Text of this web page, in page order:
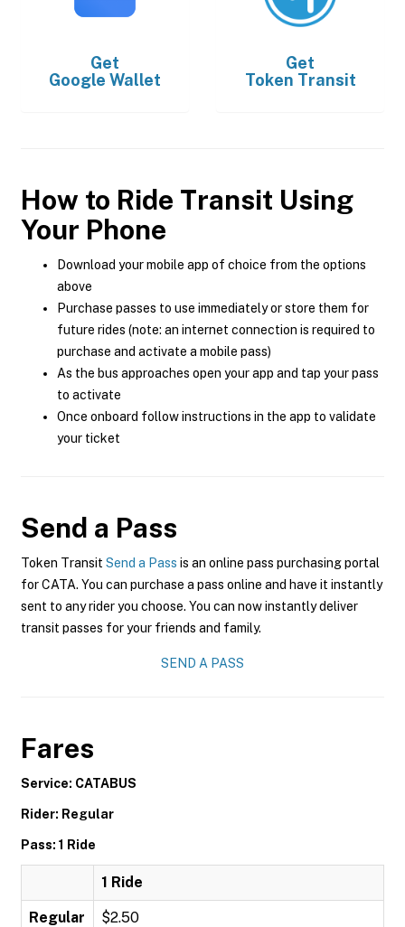
Get
Google Wallet
Get
Token Transit
How to Ride Transit Using
Your Phone
Download your mobile app of choice from the options
above
Purchase passes to use immediately or store them for
future rides (note: an internet connection is required to
purchase and activate a mobile pass)
As the bus approaches open your app and tap your pass
to activate
Once onboard follow instructions in the app to validate
your ticket
Send a Pass
Token Transit Send a Pass is an online pass purchasing portal
for CATA. You can purchase a pass online and have it instantly
sent to any rider you choose. You can now instantly deliver
transit passes for your friends and family.
SEND A PASS
Fares
Service: CATABUS
Rider: Regular
Pass: 1 Ride
1 Ride
Regular $2.50